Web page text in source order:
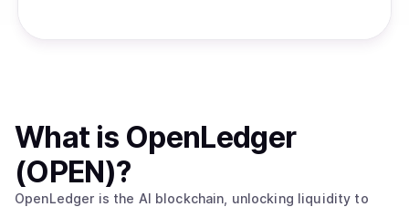
What is OpenLedger
(OPEN)?
OpenLedger is the AI blockchain, unlocking liquidity to